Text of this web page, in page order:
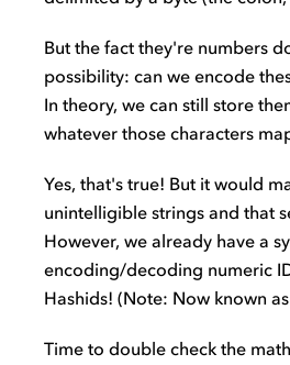
But the fact they're numbers
possibility: can we encode
In theory, we can still store
whatever those characters
Yes, that's true! But it would
unintelligible strings and that
However, we already have a
encoding/decoding numeric
Hashids! (Note: Now known
Time to double check the